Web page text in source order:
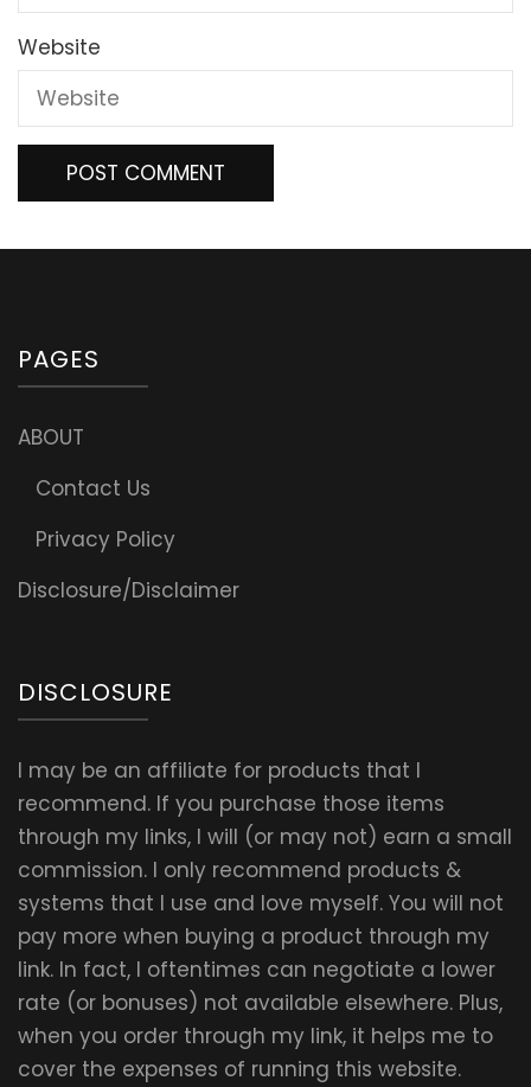
Website
PAGES
ABOUT
Contact Us
Privacy Policy
Disclosure/Disclaimer
DISCLOSURE
I may be an affiliate for products that I
recommend. If you purchase those items
through my links, I will (or may not) earn a small
commission. I only recommend products &
systems that I use and love myself. You will not
pay more when buying a product through my
link. In fact, I oftentimes can negotiate a lower
rate (or bonuses) not available elsewhere. Plus,
when you order through my link, it helps me to
cover the expenses of running this website.